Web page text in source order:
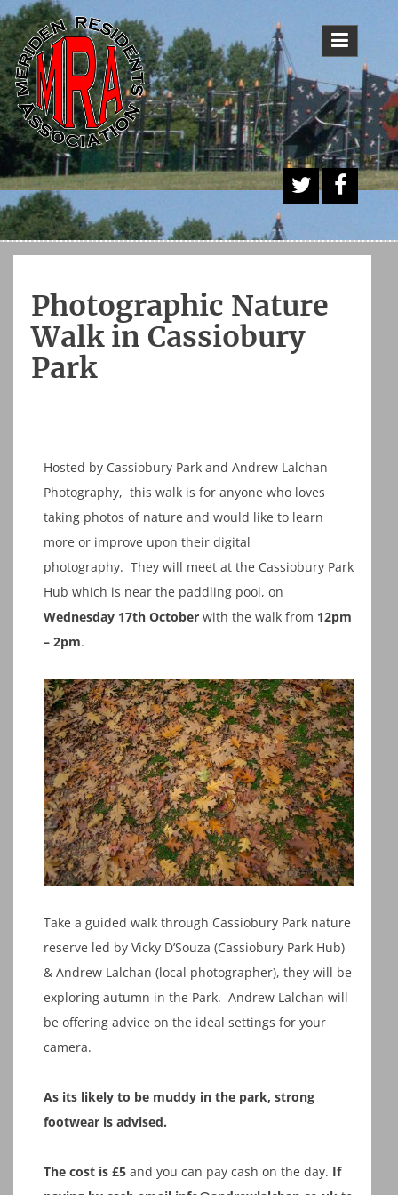
Skip
to
content
Twitt
er
on
book
Photographic Nature
Walk in Cassiobury
Park
Hosted by Cassiobury Park and Andrew Lalchan
Photography, this walk is for anyone who loves
taking photos of nature and would like to learn
more or improve upon their digital
photography. They will meet at the Cassiobury Park
Hub which is near the paddling pool, on
Wednesday 17th October with the walk from 12pm
– 2pm.
Take a guided walk through Cassiobury Park nature
reserve led by Vicky D’Souza (Cassiobury Park Hub)
& Andrew Lalchan (local photographer), they will be
exploring autumn in the Park. Andrew Lalchan will
be offering advice on the ideal settings for your
camera.
As its likely to be muddy in the park, strong
footwear is advised.
The cost is £5 and you can pay cash on the day. If